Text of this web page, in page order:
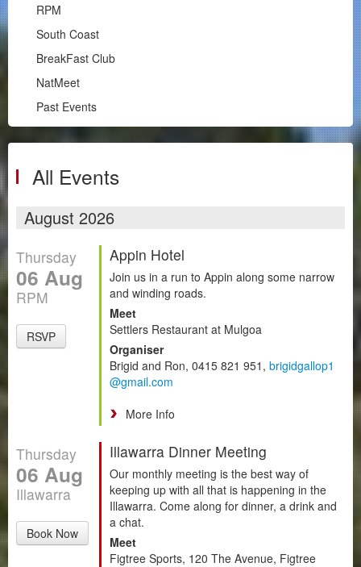
Hunter
Illawarra
RPM
South Coast
BreakFast Club
Motorsport
Club Zone
RPM
South Coast
BreakFast Club
NatMeet
Past Events
All Events
August 2026
Thursday
06 Aug
RPM
RSVP
Appin Hotel
Join us in a run to Appin along some narrow
and winding roads.
Meet
Settlers Restaurant at Mulgoa
Organiser
Brigid and Ron, 0415 821 951, brigidgallop1
@gmail.com
More Info
Thursday
06 Aug
Illawarra
Book Now
Illawarra Dinner Meeting
Our monthly meeting is the best way of
keeping up with all that is happening in the
Illawarra. Come along for dinner, a drink and
a chat.
Meet
Figtree Sports, 120 The Avenue, Figtree